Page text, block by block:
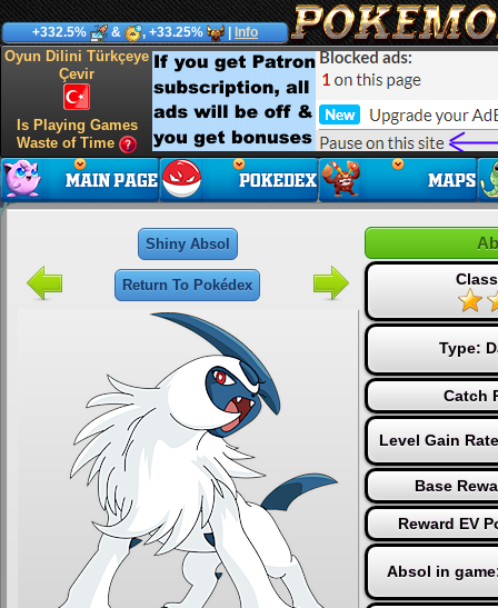
+332.5% & , +33.25% Info
Oyun Dilini Türkçeye
Çevir
Is Playing Games
Waste of Time
Shiny Absol
Return To Pokédex
Type:
Catch
Level Gain
Base
Reward EV
Absol in